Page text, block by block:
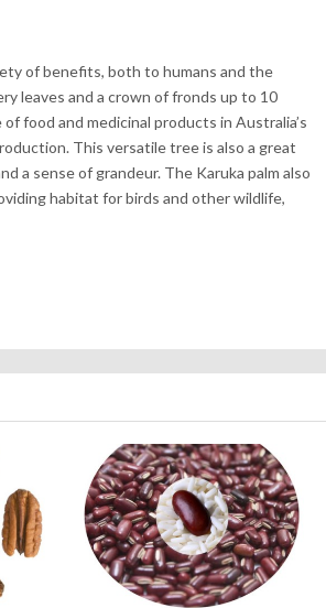
of benefits, both to humans and the
leaves and a crown of fronds up to 10
food and medicinal products in Australia’s
This versatile tree is also a great
a sense of grandeur. The Karuka palm also
habitat for birds and other wildlife,